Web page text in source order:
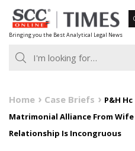
Skip
to
content
Bringing you the Best Analytical Legal News
Home Case Briefs
P&H
Matrimonial Alliance From
Relationship Is Incongruous